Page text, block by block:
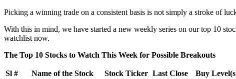
Picking a winning trade on a consistent basis is not simply a stroke of
With this in mind, we have started a new weekly series on our top 10
watchlist now.
The Top 10 Stocks to Watch This Week for Possible Breakouts
Sl # Name of the Stock Stock Ticker Last Close Buy